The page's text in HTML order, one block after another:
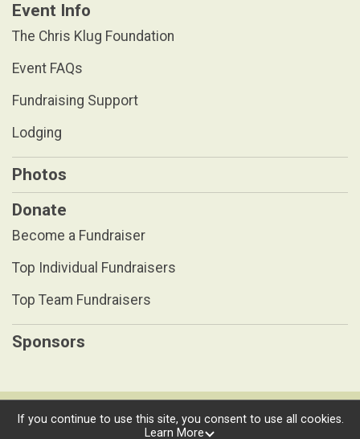
Event Info
The Chris Klug Foundation
Event FAQs
Fundraising Support
Lodging
Photos
Donate
Become a Fundraiser
Top Individual Fundraisers
Top Team Fundraisers
Sponsors
Powered by RunSignup, © 2026
If you continue to use this site, you consent to use all cookies.
Learn More